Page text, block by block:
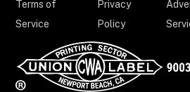
Terms of
Service
Privacy
Policy